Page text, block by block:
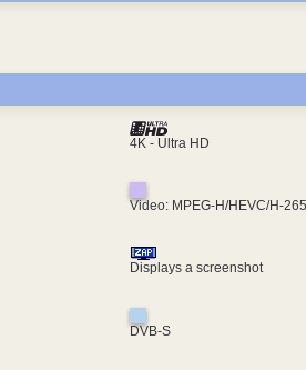
4K - Ultra HD
Video: MPEG-H/HEVC/H-265
Displays a screenshot
DVB-S